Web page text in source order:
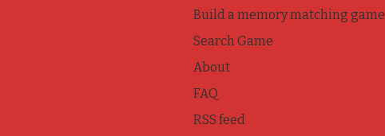
Build a memory matching game
Search Game
About
FAQ
RSS feed